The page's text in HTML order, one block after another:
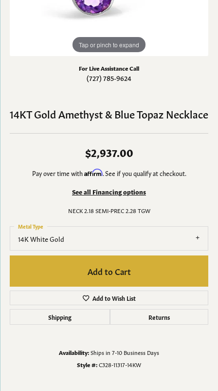
Tap or pinch to expand
For Live Assistance Call
(727) 785-9624
14KT Gold Amethyst & Blue Topaz Necklace
$2,937.00
Pay over time withAffirm. See if you qualify at checkout.
See all Financing options
NECK 2.18 SEMI-PREC 2.28 TGW
14K White Gold
Metal Type
Add to Cart
Add to Wish List
Shipping Returns
Availability:Ships in 7-10 Business Days
Style #:C328-11317-14KW